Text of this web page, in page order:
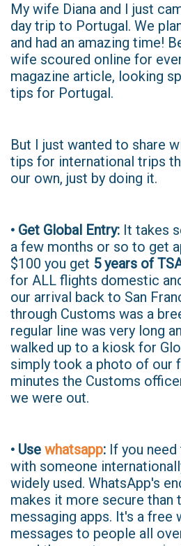
My wife Diana and I just
day trip to Portugal. We
and had an amazing time!
wife scoured online for
magazine article, looking
tips for Portugal.
But I just wanted to share
tips for international trips
our own, just by doing it.
• Get Global Entry: It takes
a few months or so to get
$100 you get 5 years of
for ALL flights domestic
our arrival back to San
through Customs was a
regular line was very long
walked up to a kiosk for
simply took a photo of our
minutes the Customs
we were out.
• Use whatsapp: If you
with someone
widely used. WhatsApp's
makes it more secure than
messaging apps. It's a free
messages to people all